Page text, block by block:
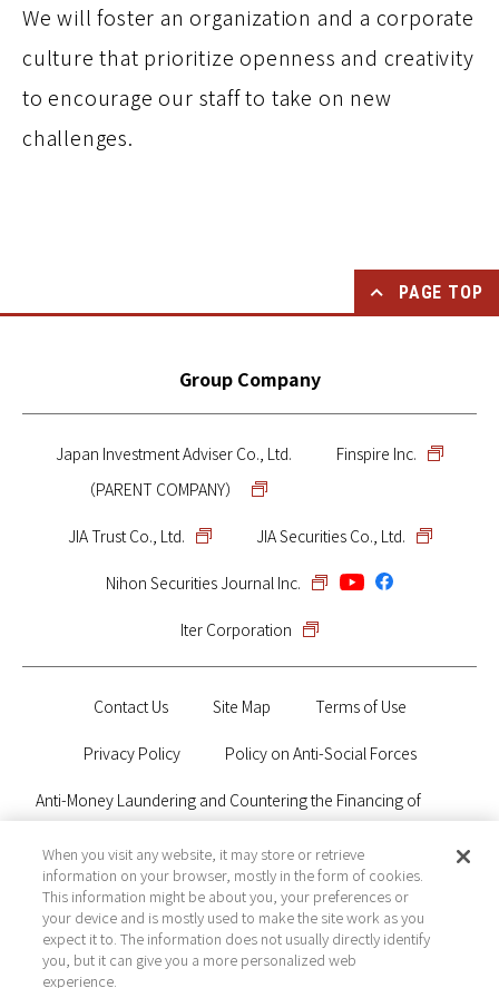
We will foster an organization and a corporate
culture that prioritize openness and creativity
to encourage our staff to take on new
challenges.
PAGE TOP
Group Company
Japan Investment Adviser Co., Ltd.
（PARENT COMPANY）
Finspire Inc.
JIA Trust Co., Ltd. JIA Securities Co., Ltd.
Nihon Securities Journal Inc.
Iter Corporation
Contact Us Site Map Terms of Use
Privacy Policy Policy on Anti-Social Forces
Anti-Money Laundering and Countering the Financing of
Electronic Public Notice
Financial Instruments Business Operator Registered with Kanto
When you visit any website, it may store or retrieve
information on your browser, mostly in the form of cookies.
This information might be about you, your preferences or
your device and is mostly used to make the site work as you
expect it to. The information does not usually directly identify
you, but it can give you a more personalized web
experience.